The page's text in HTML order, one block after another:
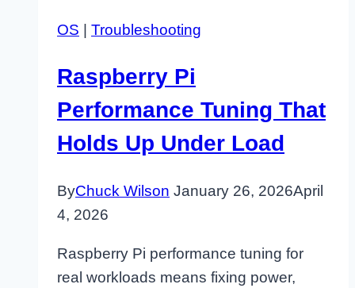
OS Troubleshooting
Raspberry Pi
Performance Tuning That
Holds Up Under Load
ByChuck Wilson January 26, 2026April
4, 2026
Raspberry Pi performance tuning for
real workloads means fixing power,